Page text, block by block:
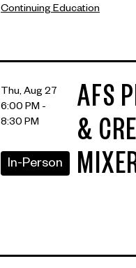
Continuing Education
Thu, Aug 27
6:00 PM -
8:30 PM
In-Person
AFS
&